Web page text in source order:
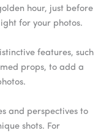
hour, just before
for your photos.
features, such
props, to add a
and perspectives to
shots. For